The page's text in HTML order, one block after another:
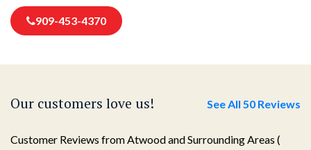
909-453-4370
Our customers love us! See All 50 Reviews
Customer Reviews from Atwood and Surrounding Areas (